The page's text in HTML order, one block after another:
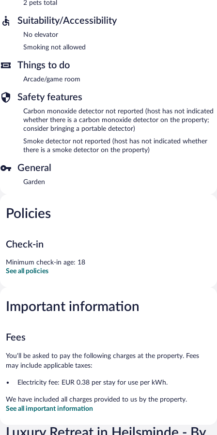
2 pets total
Suitability/Accessibility
No elevator
Smoking not allowed
Things to do
Arcade/game room
Safety features
Carbon monoxide detector not reported (host has not indicated
whether there is a carbon monoxide detector on the property;
consider bringing a portable detector)
Smoke detector not reported (host has not indicated whether
there is a smoke detector on the property)
General
Garden
Policies
Check-in
Minimum check-in age: 18
See all policies
Important information
Fees
You'll be asked to pay the following charges at the property. Fees
may include applicable taxes:
Electricity fee: EUR 0.38 per stay for use per kWh.
We have included all charges provided to us by the property.
See all important information